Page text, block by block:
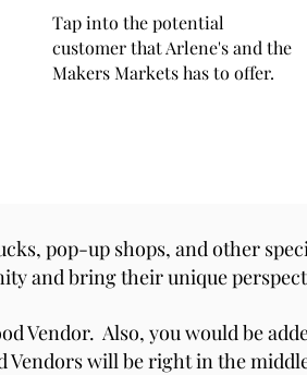
Tap into the potential
customer that Arlene's and the
Makers Markets has to offer.
pop-up shops, and other
and bring their unique
Vendor. Also, you would be
Vendors will be right in the